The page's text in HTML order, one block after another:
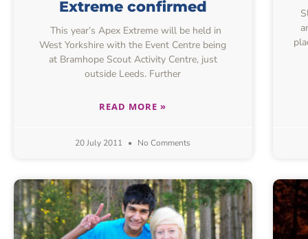
Extreme confirmed
This year’s Apex Extreme will be held in
West Yorkshire with the Event Centre being
at Bramhope Scout Activity Centre, just
outside Leeds. Further
READ MORE »
20 July 2011 No Comments